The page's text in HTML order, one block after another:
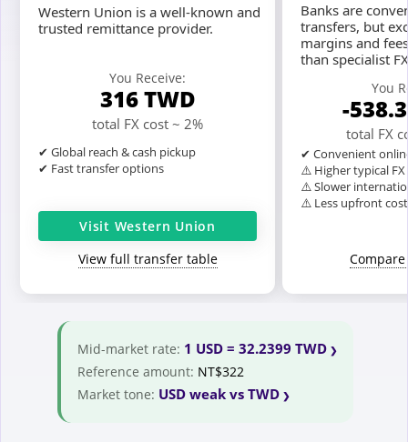
Western Union is a well-known and
trusted remittance provider.
You Receive:
316TWD
total FX cost ~ 2%
✔ Global reach & cash pickup
✔ Fast transfer options
Visit Western Union
View full transfer table
Banks are
transfers, but
margins and
than specialist
You
-
total FX
✔ Convenient
⚠️ Higher typical
⚠️ Slower
⚠️ Less upfront
Mid-market rate: 1 USD = 32.2399 TWD
Reference amount: NT$322
Market tone: USD weak vs TWD